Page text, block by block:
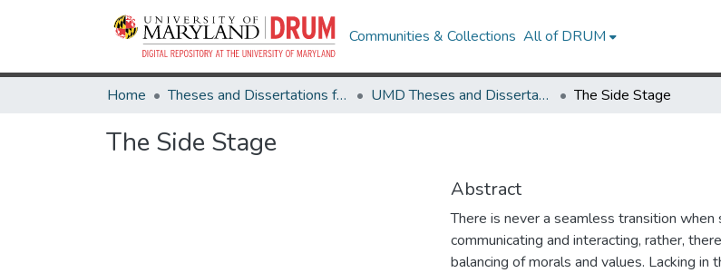
Communities & Collections All of DRUM
Home Theses and Dissertations from UMD UMD Theses and Dissertations The Side Stage
The Side Stage
Abstract
There is never a seamless transition
communicating and interacting, rather,
balancing of morals and values. Lacking in